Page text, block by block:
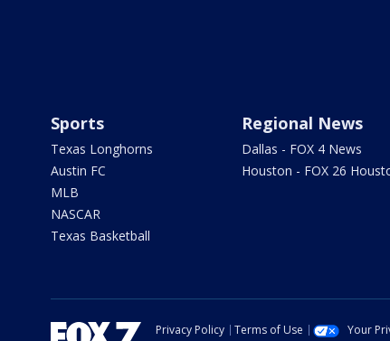
Sports
Texas Longhorns
Austin FC
MLB
NASCAR
Texas Basketball
Regional News
Dallas - FOX 4 News
Houston - FOX 26
Privacy Policy Terms of Use Your